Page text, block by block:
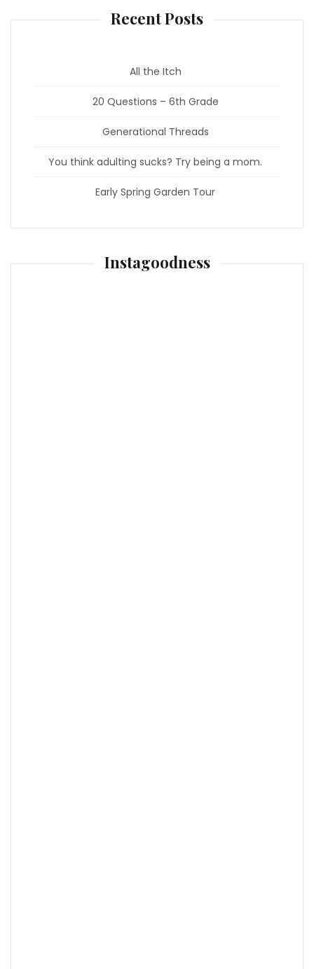
Recent Posts
All the Itch
20 Questions – 6th Grade
Generational Threads
You think adulting sucks? Try being a mom.
Early Spring Garden Tour
Instagoodness